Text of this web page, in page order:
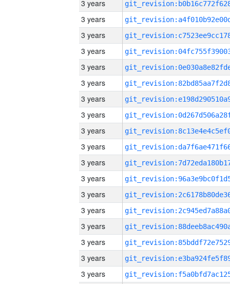
3 years
3 years
3 years
3 years
3 years
3 years
3 years
3 years
3 years
3 years
3 years
3 years
3 years
3 years
3 years
3 years
3 years
3 years